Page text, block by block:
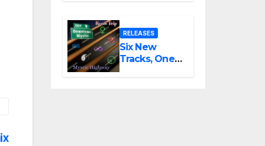
Triumph
RELEASES
Six New
Tracks, One
Long Drive: